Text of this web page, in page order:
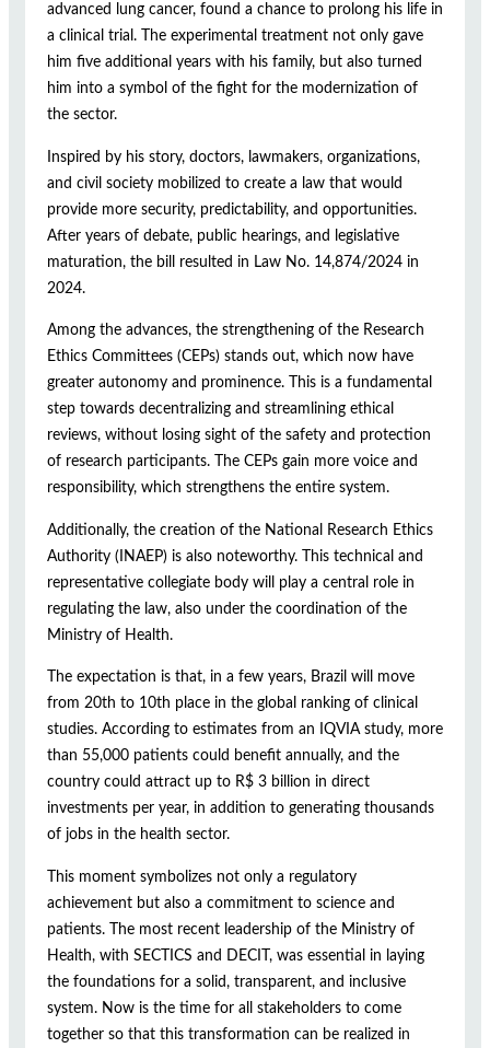
advanced lung cancer, found a chance to prolong his life in
a clinical trial. The experimental treatment not only gave
him five additional years with his family, but also turned
him into a symbol of the fight for the modernization of
the sector.
Inspired by his story, doctors, lawmakers, organizations,
and civil society mobilized to create a law that would
provide more security, predictability, and opportunities.
After years of debate, public hearings, and legislative
maturation, the bill resulted in Law No. 14,874/2024 in
2024.
Among the advances, the strengthening of the Research
Ethics Committees (CEPs) stands out, which now have
greater autonomy and prominence. This is a fundamental
step towards decentralizing and streamlining ethical
reviews, without losing sight of the safety and protection
of research participants. The CEPs gain more voice and
responsibility, which strengthens the entire system.
Additionally, the creation of the National Research Ethics
Authority (INAEP) is also noteworthy. This technical and
representative collegiate body will play a central role in
regulating the law, also under the coordination of the
Ministry of Health.
The expectation is that, in a few years, Brazil will move
from 20th to 10th place in the global ranking of clinical
studies. According to estimates from an IQVIA study, more
than 55,000 patients could benefit annually, and the
country could attract up to R$ 3 billion in direct
investments per year, in addition to generating thousands
of jobs in the health sector.
This moment symbolizes not only a regulatory
achievement but also a commitment to science and
patients. The most recent leadership of the Ministry of
Health, with SECTICS and DECIT, was essential in laying
the foundations for a solid, transparent, and inclusive
system. Now is the time for all stakeholders to come
together so that this transformation can be realized in